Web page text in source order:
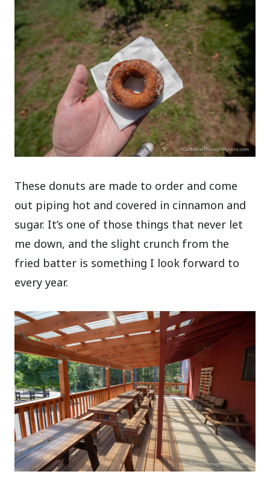
These donuts are made to order and come
out piping hot and covered in cinnamon and
sugar. It’s one of those things that never let
me down, and the slight crunch from the
fried batter is something I look forward to
every year.